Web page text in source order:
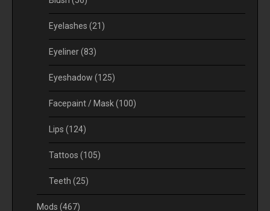
Eyelashes (21)
Eyeliner(83)
Eyeshadow (125)
Facepaint / Mask(100)
Lips (124)
Tattoos (105)
Teeth (25)
Mods (467)